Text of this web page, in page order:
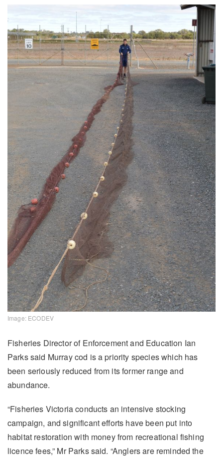
Image: ECODEV
Fisheries Director of Enforcement and Education Ian
Parks said Murray cod is a priority species which has
been seriously reduced from its former range and
abundance.
“Fisheries Victoria conducts an intensive stocking
campaign, and significant efforts have been put into
habitat restoration with money from recreational fishing
licence fees,” Mr Parks said. “Anglers are reminded the